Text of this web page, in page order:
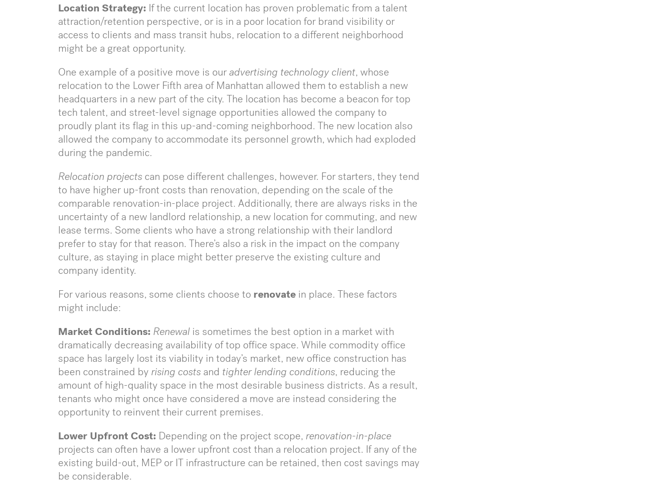
Location Strategy: If the current location has proven problematic from a talent
attraction/retention perspective, or is in a poor location for brand visibility or
access to clients and mass transit hubs, relocation to a different neighborhood
might be a great opportunity.
One example of a positive move is ouradvertising technology client, whose
relocation to the Lower Fifth area of Manhattan allowed them to establish a new
headquarters in a new part of the city. The location has become a beacon for top
tech talent, and street-level signage opportunities allowed the company to
proudly plant its flag in this up-and-coming neighborhood. The new location also
allowed the company to accommodate its personnel growth, which had exploded
during the pandemic.
Relocation projects can pose different challenges, however. For starters, they tend
to have higher up-front costs than renovation, depending on the scale of the
comparable renovation-in-place project. Additionally, there are always risks in the
uncertainty of a new landlord relationship, a new location for commuting, and new
lease terms. Some clients who have a strong relationship with their landlord
prefer to stay for that reason. There’s also a risk in the impact on the company
culture, as staying in place might better preserve the existing culture and
company identity.
For various reasons, some clients choose to renovate in place. These factors
might include:
Market Conditions: Renewal is sometimes the best option in a market with
dramatically decreasing availability of top office space. While commodity office
space has largely lost its viability in today’s market, new office construction has
been constrained by rising costs and tighter lending conditions, reducing the
amount of high-quality space in the most desirable business districts. As a result,
tenants who might once have considered a move are instead considering the
opportunity to reinvent their current premises.
Lower Upfront Cost: Depending on the project scope, renovation-in-place
projects can often have a lower upfront cost than a relocation project. If any of the
existing build-out, MEP or IT infrastructure can be retained, then cost savings may
be considerable.